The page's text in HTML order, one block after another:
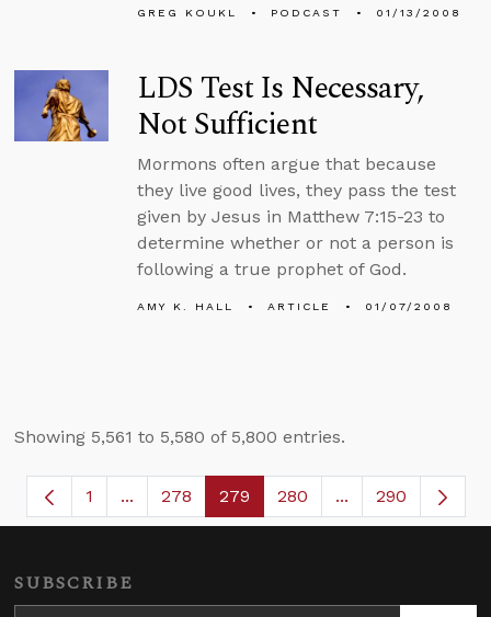
GREG KOUKL PODCAST 01/13/2008
LDS Test Is Necessary,
Not Sufficient
Mormons often argue that because
they live good lives, they pass the test
given by Jesus in Matthew 7:15-23 to
determine whether or not a person is
following a true prophet of God.
AMY K. HALL ARTICLE 01/07/2008
Showing 5,561 to 5,580 of 5,800 entries.
Page
1 ...Intermediate Pages Use TAB to navigate.
Page
278 Page
279 Page
280 ...Intermediate
290
SUBSCRIBE